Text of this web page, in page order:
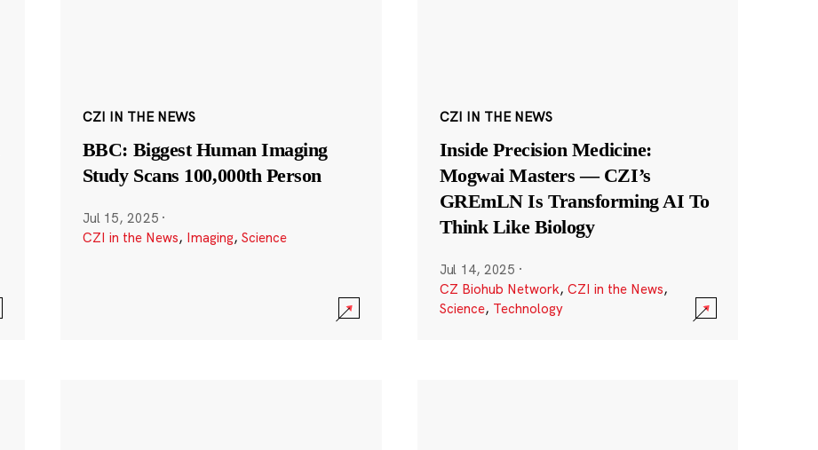
CZI IN THE NEWS
BBC: Biggest Human Imaging
Study Scans 100,000th Person
Jul 15, 2025 ·
CZI in the News, Imaging, Science
CZI IN THE NEWS
Inside Precision Medicine:
Mogwai Masters — CZI’s
GREmLN Is Transforming AI To
Think Like Biology
Jul 14, 2025 ·
CZ Biohub Network, CZI in the News,
Science, Technology